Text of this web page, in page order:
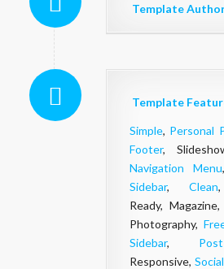
Template
Template
Simple, Personal
Footer,
Navigation Menu
Sidebar, Clean
Ready, Magazine,
Photography,
Sidebar,
Responsive,